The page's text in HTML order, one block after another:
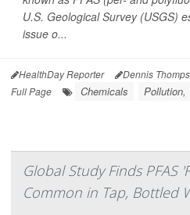
U.S. Geological Survey (USGS)
issue o...
HealthDay Reporter Dennis
Full Page
Chemicals Pollution,
Global Study Finds PFAS
Common in Tap, Bottled